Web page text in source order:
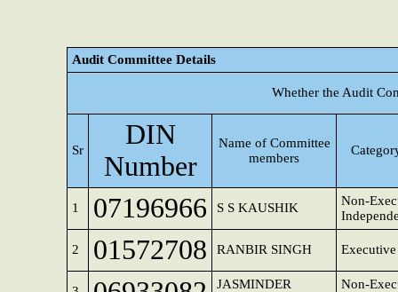
Audit Committee Details
Whether the Audit
Sr
DIN
Number
Name of Committee
members
1 07196966 S S KAUSHIK
Non-
2 01572708 RANBIR SINGH
JASMINDER Non-